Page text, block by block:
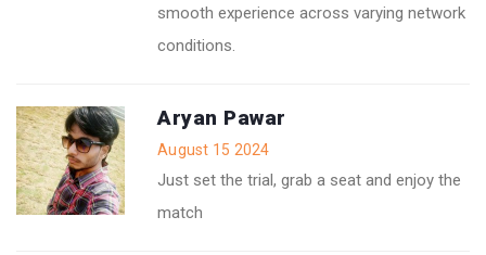
smooth experience across varying network
conditions.
Aryan Pawar
August 15 2024
Just set the trial, grab a seat and enjoy the
match